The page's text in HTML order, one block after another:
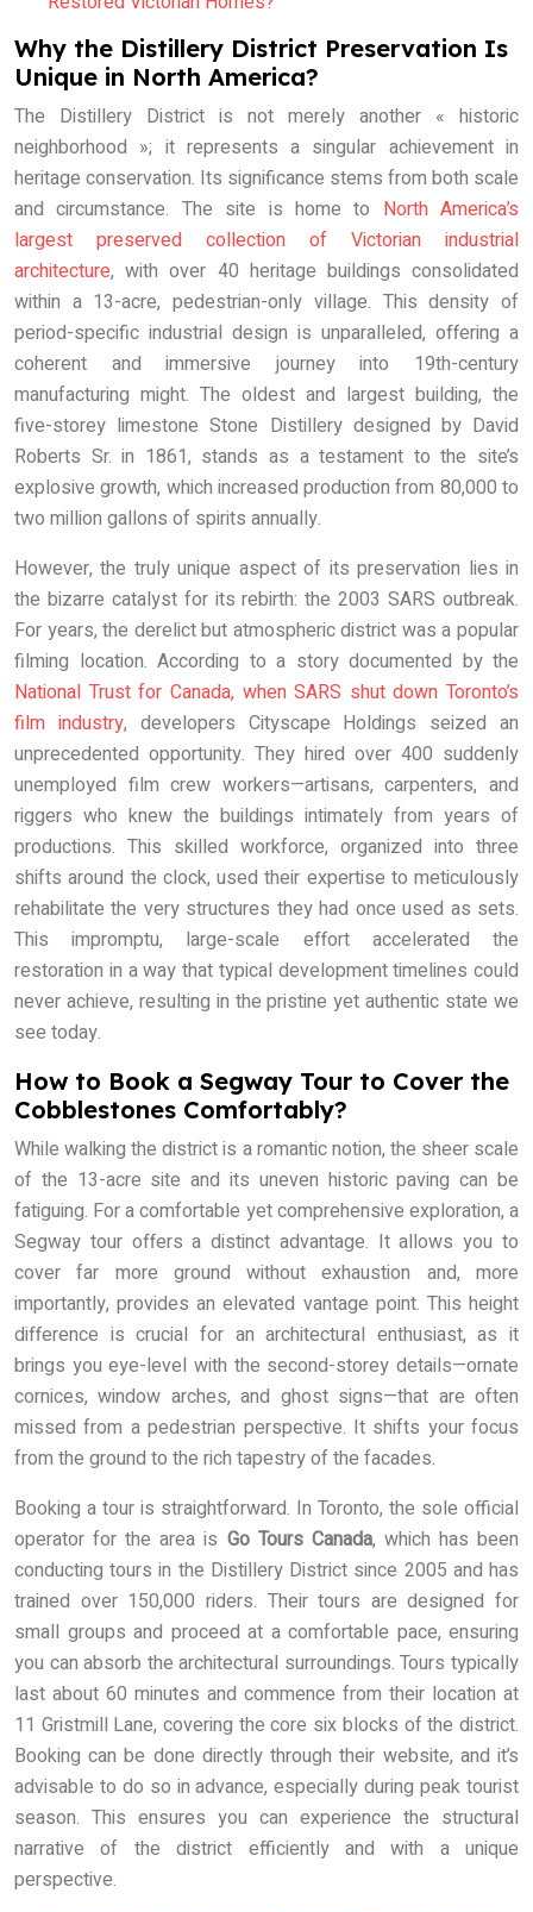
Why the Distillery District Preservation Is
Unique in North America?
The Distillery District is not merely another « historic
neighborhood »; it represents a singular achievement in
heritage conservation. Its significance stems from both scale
and circumstance. The site is home to North America’s
largest preserved collection of Victorian industrial
architecture, with over 40 heritage buildings consolidated
within a 13-acre, pedestrian-only village. This density of
period-specific industrial design is unparalleled, offering a
coherent and immersive journey into 19th-century
manufacturing might. The oldest and largest building, the
five-storey limestone Stone Distillery designed by David
Roberts Sr. in 1861, stands as a testament to the site’s
explosive growth, which increased production from 80,000 to
two million gallons of spirits annually.
However, the truly unique aspect of its preservation lies in
the bizarre catalyst for its rebirth: the 2003 SARS outbreak.
For years, the derelict but atmospheric district was a popular
filming location. According to a story documented by the
National Trust for Canada, when SARS shut down Toronto’s
film industry, developers Cityscape Holdings seized an
unprecedented opportunity. They hired over 400 suddenly
unemployed film crew workers—artisans, carpenters, and
riggers who knew the buildings intimately from years of
productions. This skilled workforce, organized into three
shifts around the clock, used their expertise to meticulously
rehabilitate the very structures they had once used as sets.
This impromptu, large-scale effort accelerated the
restoration in a way that typical development timelines could
never achieve, resulting in the pristine yet authentic state we
see today.
How to Book a Segway Tour to Cover the
Cobblestones Comfortably?
While walking the district is a romantic notion, the sheer scale
of the 13-acre site and its uneven historic paving can be
fatiguing. For a comfortable yet comprehensive exploration, a
Segway tour offers a distinct advantage. It allows you to
cover far more ground without exhaustion and, more
importantly, provides an elevated vantage point. This height
difference is crucial for an architectural enthusiast, as it
brings you eye-level with the second-storey details—ornate
cornices, window arches, and ghost signs—that are often
missed from a pedestrian perspective. It shifts your focus
from the ground to the rich tapestry of the facades.
Booking a tour is straightforward. In Toronto, the sole official
operator for the area is Go Tours Canada, which has been
conducting tours in the Distillery District since 2005 and has
trained over 150,000 riders. Their tours are designed for
small groups and proceed at a comfortable pace, ensuring
you can absorb the architectural surroundings. Tours typically
last about 60 minutes and commence from their location at
11 Gristmill Lane, covering the core six blocks of the district.
Booking can be done directly through their website, and it’s
advisable to do so in advance, especially during peak tourist
season. This ensures you can experience the structural
narrative of the district efficiently and with a unique
perspective.